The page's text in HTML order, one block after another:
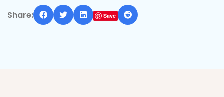
Share: Save